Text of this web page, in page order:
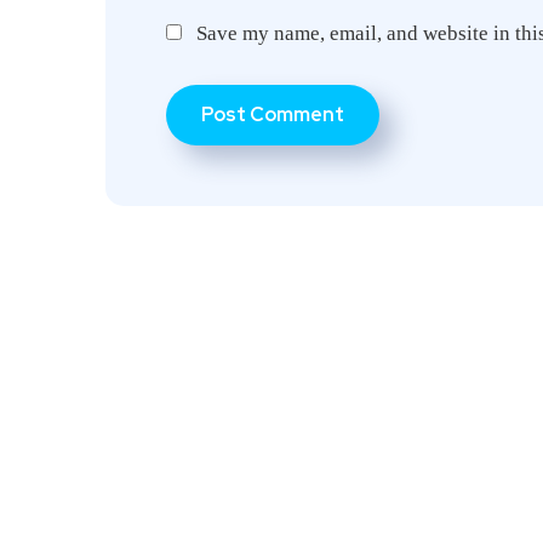
Save my name, email, and website in